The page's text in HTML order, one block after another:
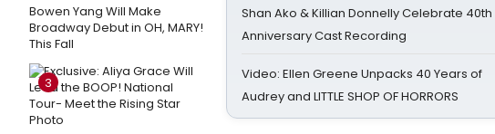
Bowen Yang Will Make
Broadway Debut in OH, MARY!
This Fall
3
Shan Ako & Killian Donnelly Celebrate 40th
Anniversary Cast Recording
Video: Ellen Greene Unpacks 40 Years of
Audrey and LITTLE SHOP OF HORRORS